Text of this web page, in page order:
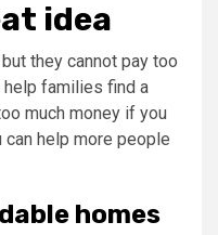
idea
they cannot pay too
families find a
much money if you
help more people
homes